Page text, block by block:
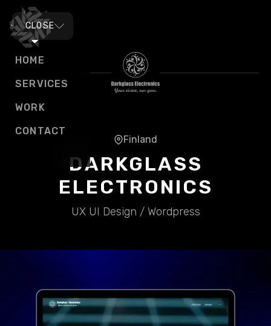
HOME
SERVICES
WORK
CONTACT
CLOSE
Finland
DARKGLASS
ELECTRONICS
UX UI Design / Wordpress